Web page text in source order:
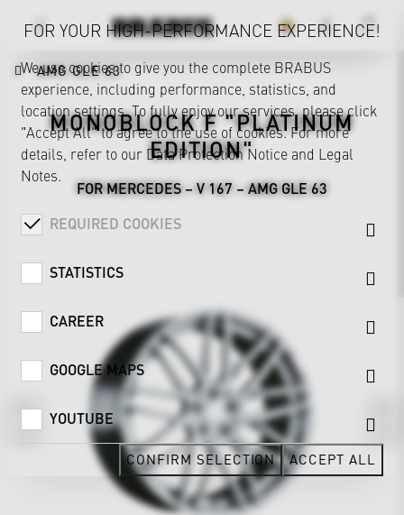
AMG GLE 63
MONOBLOCK F "PLATINUM
EDITION"
FOR MERCEDES – V 167 – AMG GLE 63
FOR YOUR HIGH-PERFORMANCE EXPERIENCE!
We use cookies to give you the complete BRABUS
experience, including performance, statistics, and
location settings. To fully enjoy our services, please click
"Accept All" to agree to the use of cookies. For more
details, refer to our Data Protection Notice and Legal
Notes.
REQUIRED COOKIES
STATISTICS
CAREER
GOOGLE MAPS
YOUTUBE
CONFIRM SELECTION ACCEPT ALL